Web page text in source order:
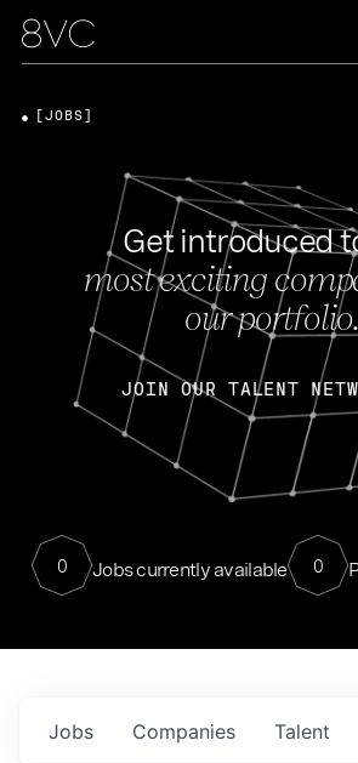
Get introduced
most exciting
our portfolio.
JOIN OUR TALENT
0 Jobs currently available 0
[JOBS]
Jobs Companies Talent